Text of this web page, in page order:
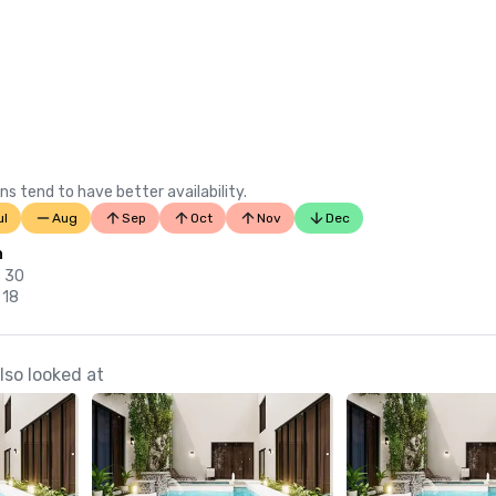
tend to have better availability.
Aug Sep Oct Nov Dec
30
looked at